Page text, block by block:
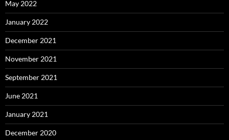
May 2022
January 2022
December 2021
November 2021
September 2021
June 2021
January 2021
December 2020